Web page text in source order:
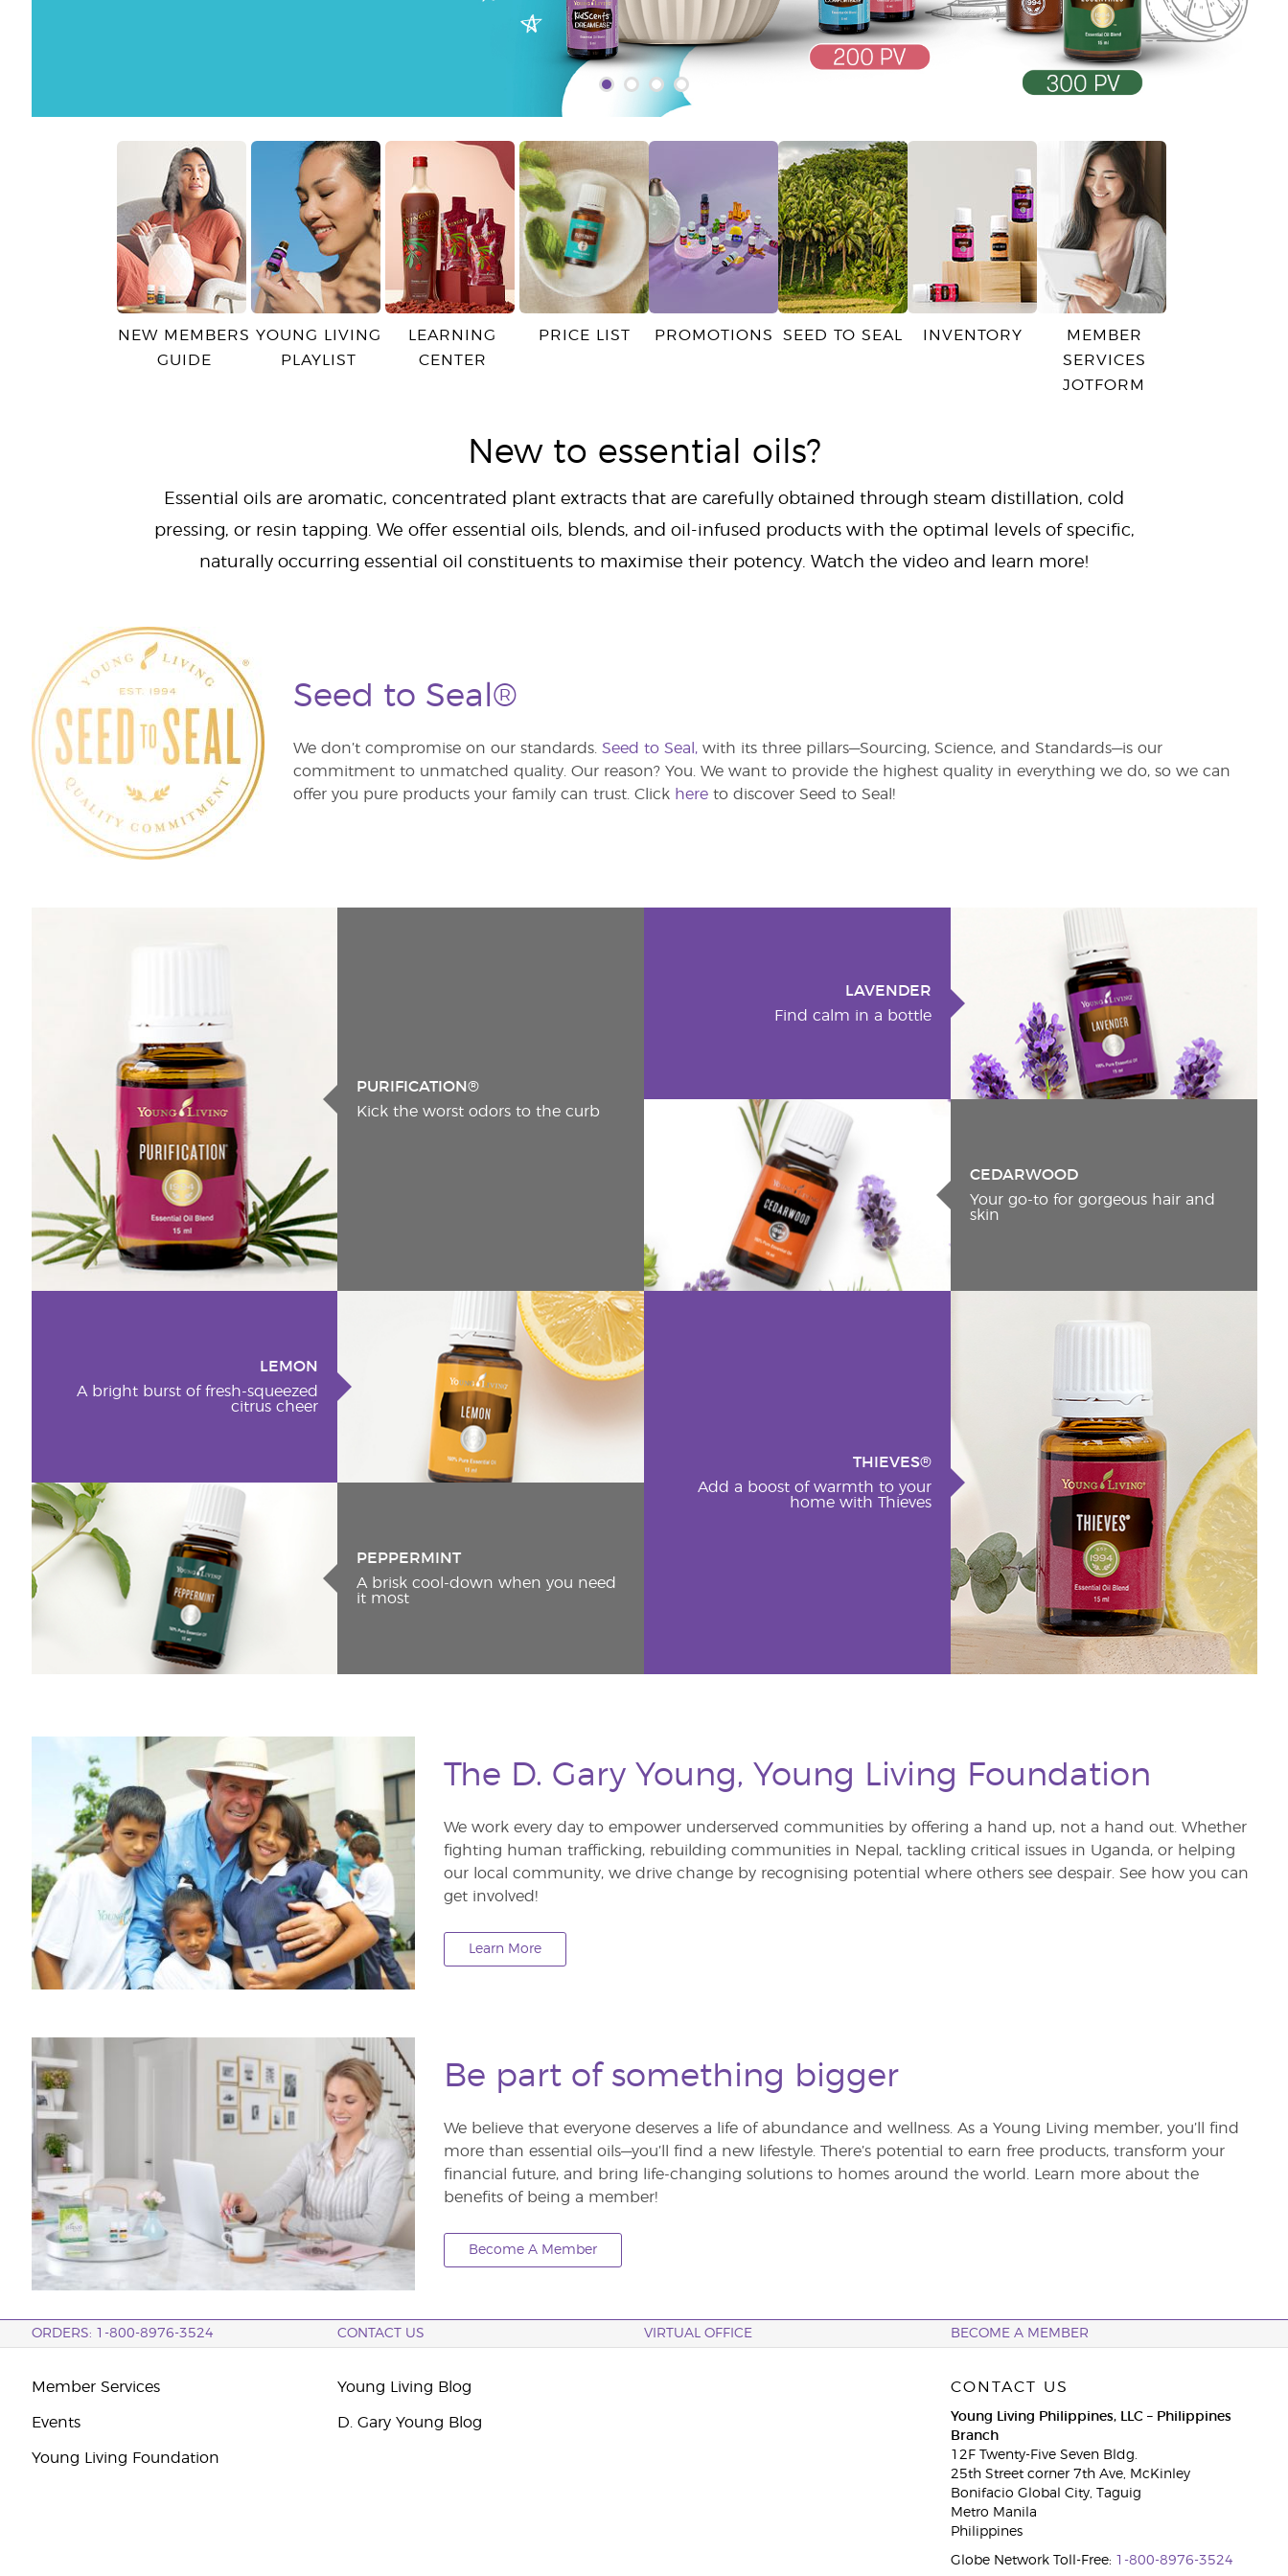
NEW MEMBERS
GUIDE
YOUNG LIVING
PLAYLIST
LEARNING
CENTER
PRICE LIST PROMOTIONS SEED TO SEAL INVENTORY
MEMBER
SERVICES
JOTFORM
New to essential oils?
Essential oils are aromatic, concentrated plant extracts that are carefully obtained through steam distillation, cold
pressing, or resin tapping. We offer essential oils, blends, and oil-infused products with the optimal levels of specific,
naturally occurring essential oil constituents to maximise their potency. Watch the video and learn more!
Seed to Seal®
We don’t compromise on our standards. Seed to Seal,with its three pillars—Sourcing, Science, and Standards—is our
commitment to unmatched quality. Our reason? You. We want to provide the highest quality in everything we do, so we can
offer you pure products your family can trust. Click hereto discover Seed to Seal!
PURIFICATION®
Kick the worst odors to the curb
LAVENDER
Find calm in a bottle
CEDARWOOD
Your go-to for gorgeous hair and
skin
LEMON
A bright burst of fresh-squeezed
citrus cheer
PEPPERMINT
A brisk cool-down when you need
it most
THIEVES®
Add a boost of warmth to your
home with Thieves
The D. Gary Young, Young Living Foundation
We work every day to empower underserved communities by offering a hand up, not a hand out. Whether
fighting human trafficking, rebuilding communities in Nepal, tackling critical issues in Uganda, or helping
our local community, we drive change by recognising potential where others see despair. See how you can
get involved!
Learn More
Be part of something bigger
We believe that everyone deserves a life of abundance and wellness. As a Young Living member, you’ll find
more than essential oils—you’ll find a new lifestyle. There’s potential to earn free products, transform your
financial future, and bring life-changing solutions to homes around the world. Learn more about the
benefits of being a member!
Become A Member
ORDERS: 1-800-8976-3524 CONTACT US VIRTUAL OFFICE BECOME A MEMBER
Member Services
Events
Young Living Foundation
Young Living Blog
D. Gary Young Blog
CONTACT US
Young Living Philippines, LLC – Philippines
Branch
12F Twenty-Five Seven Bldg.
25th Street corner 7th Ave, McKinley
Bonifacio Global City, Taguig
Metro Manila
Philippines
Globe Network Toll-Free: 1-800-8976-3524